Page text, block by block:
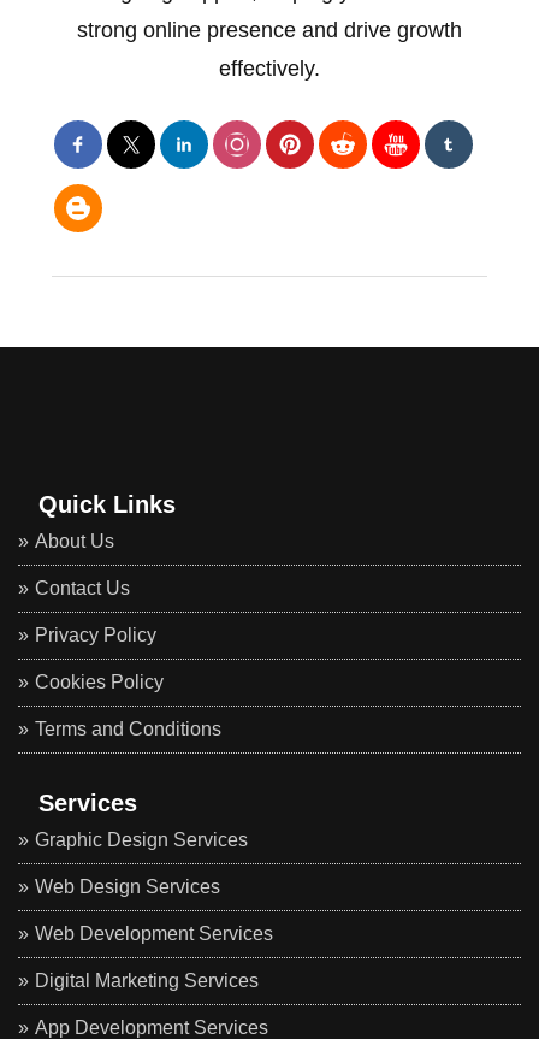
strong online presence and drive growth
effectively.
Quick Links
About Us
Contact Us
Privacy Policy
Cookies Policy
Terms and Conditions
Services
Graphic Design Services
Web Design Services
Web Development Services
Digital Marketing Services
App Development Services